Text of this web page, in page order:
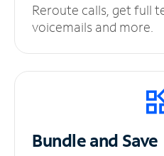
Reroute calls, get full
voicemails and more.
Bundle and Save